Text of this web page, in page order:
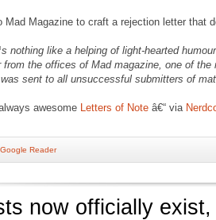
Mad Magazine to craft a rejection letter that
nothing like a helping of light-hearted
from the offices of Mad magazine, one of
sent to all unsuccessful submitters of
awesome Letters of Note â€“ via
Google Reader
now officially